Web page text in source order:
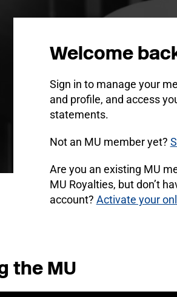
Welcome
Sign in to manage your
and profile, and access
statements.
Not an MU member yet?
Are you an existing MU
MU Royalties, but don’t
account? Activate your
the MU